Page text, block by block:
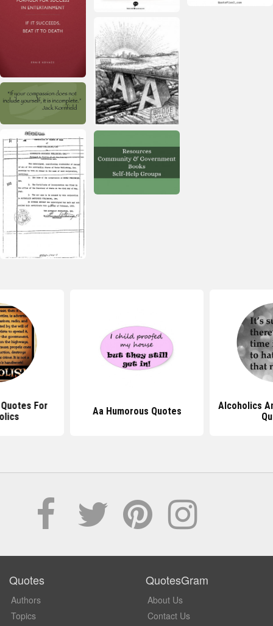
For
Aa Humorous Quotes
Alcoholics
Quotes
Authors
Topics
QuotesGram
About Us
Contact Us